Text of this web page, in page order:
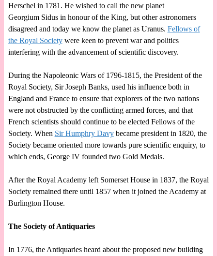
Herschel in 1781. He wished to call the new planet
Georgium Sidus in honour of the King, but other astronomers
disagreed and today we know the planet as Uranus. Fellows of
the Royal Societywere keen to prevent war and politics
interfering with the advancement of scientific discovery.
During the Napoleonic Wars of 1796-1815, the President of the
Royal Society, Sir Joseph Banks, used his influence both in
England and France to ensure that explorers of the two nations
were not obstructed by the conflicting armed forces, and that
French scientists should continue to be elected Fellows of the
Society. When Sir Humphry Davybecame president in 1820, the
Society became oriented more towards pure scientific enquiry, to
which ends, George IV founded two Gold Medals.
After the Royal Academy left Somerset House in 1837, the Royal
Society remained there until 1857 when it joined the Academy at
Burlington House.
The Society of Antiquaries
In 1776, the Antiquaries heard about the proposed new building